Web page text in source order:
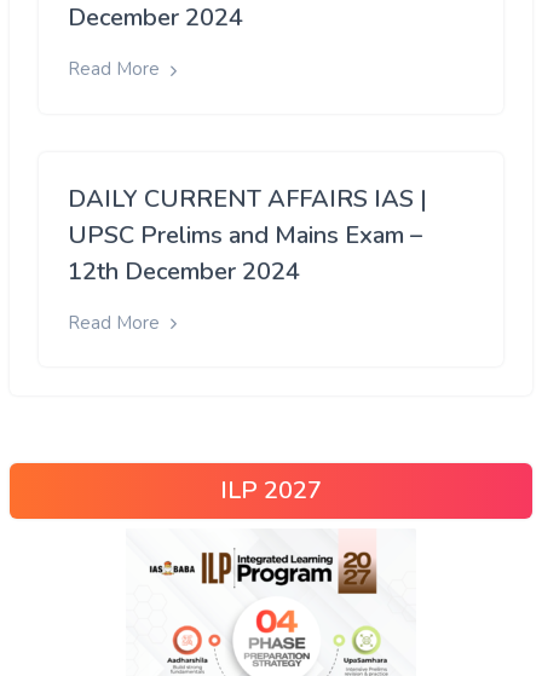
December 2024
Read More
DAILY CURRENT AFFAIRS IAS |
UPSC Prelims and Mains Exam –
12th December 2024
Read More
ILP 2027